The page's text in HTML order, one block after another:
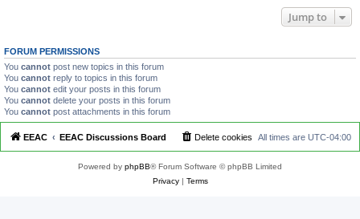
Jump to
FORUM PERMISSIONS
You cannot post new topics in this forum
You cannot reply to topics in this forum
You cannot edit your posts in this forum
You cannot delete your posts in this forum
You cannot post attachments in this forum
EEAC EEAC Discussions Board All times are UTC-04:00
Delete cookies
Powered by phpBB® Forum Software © phpBB Limited
Privacy| Terms